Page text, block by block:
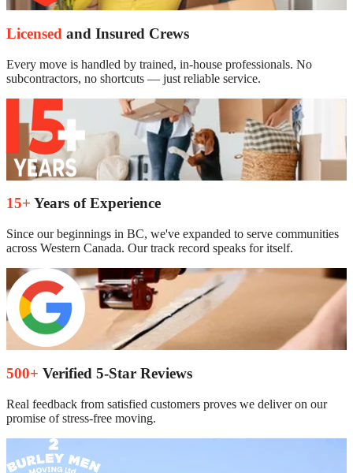
Licensed and Insured Crews
Every move is handled by trained, in-house professionals. No
subcontractors, no shortcuts — just reliable service.
15+ Years of Experience
Since our beginnings in BC, we've expanded to serve communities
across Western Canada. Our track record speaks for itself.
500+ Verified 5-Star Reviews
Real feedback from satisfied customers proves we deliver on our
promise of stress-free moving.